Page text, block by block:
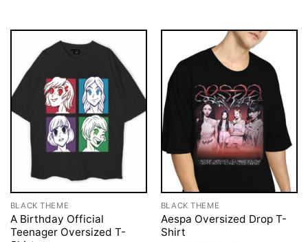
BLACK THEME
A Birthday Official
Teenager Oversized T-
BLACK THEME
Aespa Oversized Drop T-
Shirt